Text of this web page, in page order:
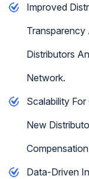
Improved
Distributors
Network.
Scalability
New
Data-Driven